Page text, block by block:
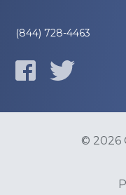
(844) 728-4463
© 2026